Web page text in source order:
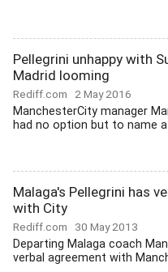
Pellegrini unhappy with
Madrid looming
Rediff.com 2 May 2016
ManchesterCity manager
had no option but to name
Malaga's Pellegrini has
with City
Rediff.com 30 May 2013
Departing Malaga coach
verbal agreement with